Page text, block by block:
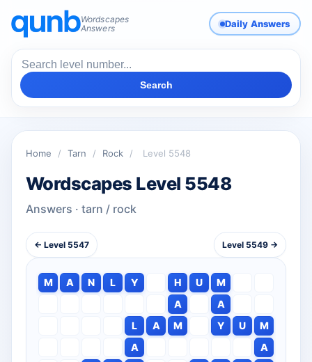
Wordscapes
Answers
Daily Answers
Search
Home / Tarn / Rock / Level 5548
Wordscapes Level 5548
Answers · tarn / rock
← Level 5547 Level 5549 →
M A N L Y H U
M
A
A
L
A M Y U
M
A
A